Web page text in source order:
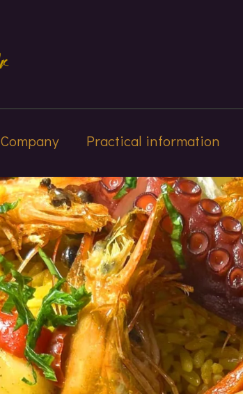
Company
Practical information